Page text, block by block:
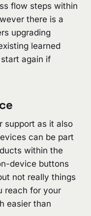
flow steps within
there is a
upgrading
learned
again if
support as it also
can be part
within the
device buttons
not really things
reach for your
easier than